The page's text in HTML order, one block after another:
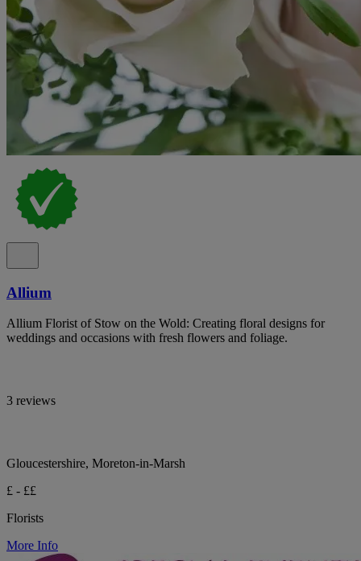
Allium
Allium Florist of Stow on the Wold: Creating floral designs for
weddings and occasions with fresh flowers and foliage.
3 reviews
Gloucestershire, Moreton-in-Marsh
£ - ££
Florists
More Info